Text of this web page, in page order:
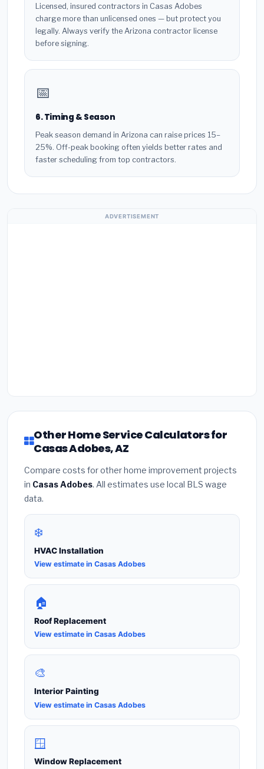
Licensed, insured contractors in Casas Adobes
charge more than unlicensed ones — but protect you
legally. Always verify the Arizona contractor license
before signing.
📅
6. Timing & Season
Peak season demand in Arizona can raise prices 15–
25%. Off-peak booking often yields better rates and
faster scheduling from top contractors.
ADVERTISEMENT
Other Home Service Calculators for
Casas Adobes, AZ
Compare costs for other home improvement projects
in Casas Adobes. All estimates use local BLS wage
data.
❄️
HVAC Installation
View estimate in Casas Adobes
🏠
Roof Replacement
View estimate in Casas Adobes
🎨
Interior Painting
View estimate in Casas Adobes
🪟
Window Replacement